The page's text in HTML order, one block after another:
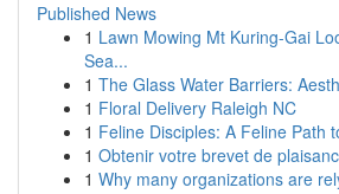
Published News
1 Lawn Mowing Mt Kuring-Gai
Sea...
1 The Glass Water Barriers:
1 Floral Delivery Raleigh NC
1 Feline Disciples: A Feline Path
1 Obtenir votre brevet de
1 Why many organizations are